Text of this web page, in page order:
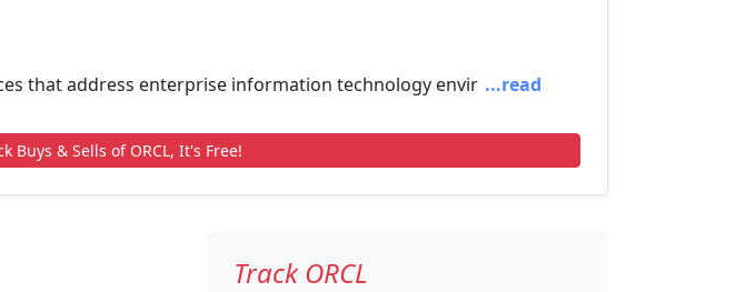
that address enterprise information technology envir ...read
Buys & Sells of ORCL, It's Free!
Track ORCL